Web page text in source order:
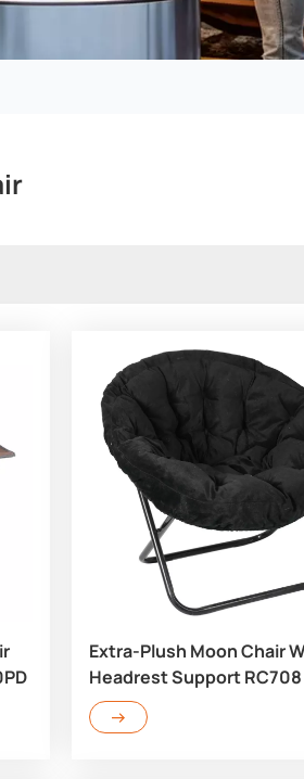
Extra-Plush Moon Chair
Headrest Support RC708